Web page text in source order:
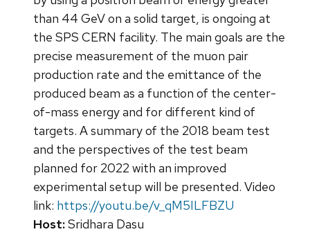
than 44 GeV on a solid target, is ongoing at
the SPS CERN facility. The main goals are the
precise measurement of the muon pair
production rate and the emittance of the
produced beam as a function of the center-
of-mass energy and for different kind of
targets. A summary of the 2018 beam test
and the perspectives of the test beam
planned for 2022 with an improved
experimental setup will be presented. Video
link: https://youtu.be/v_qM5ILFBZU
Host:Sridhara Dasu